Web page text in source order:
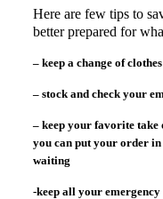
Here are few tips to
better prepared for
– keep a change of
– stock and check your
– keep your favorite take
you can put your order
waiting
-keep all your